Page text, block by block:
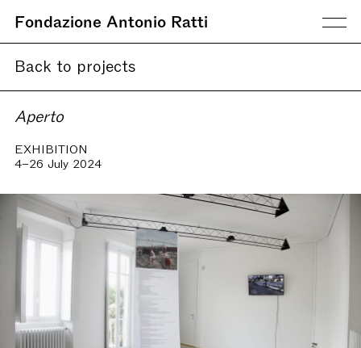
Fondazione Antonio Ratti
Back to projects
Aperto
EXHIBITION
4–26 July 2024